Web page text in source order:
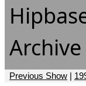
Archive
Previous Show |